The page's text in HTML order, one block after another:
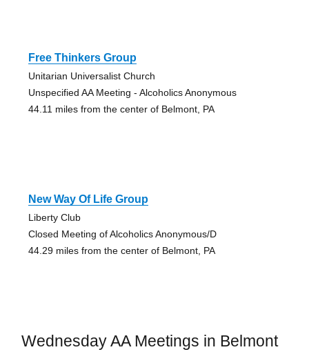
Free Thinkers Group
Unitarian Universalist Church
Unspecified AA Meeting - Alcoholics Anonymous
44.11 miles from the center of Belmont, PA
New Way Of Life Group
Liberty Club
Closed Meeting of Alcoholics Anonymous/D
44.29 miles from the center of Belmont, PA
Wednesday AA Meetings in Belmont